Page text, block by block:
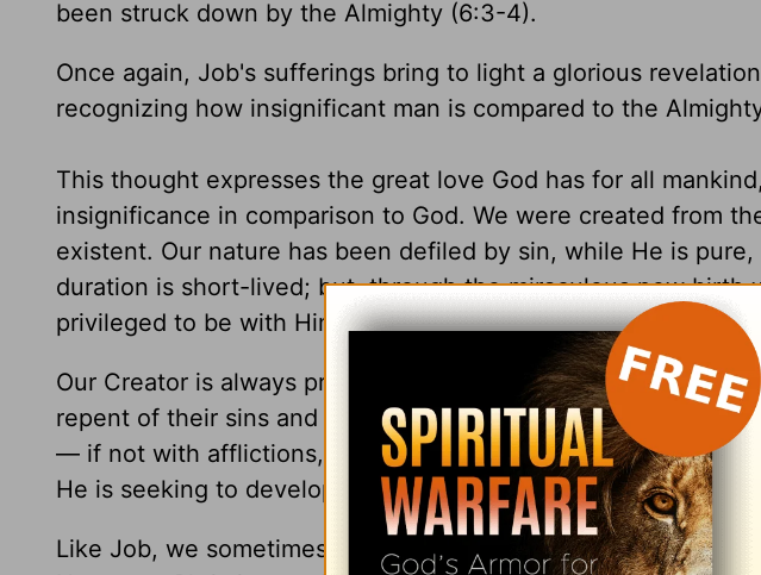
been struck down by the Almighty (6:3-4).
Once again, Job's sufferings bring to light a glorious
recognizing how insignificant man is compared to the
This thought expresses the great love God has for all
insignificance in comparison to God. We were created from
existent. Our nature has been defiled by sin, while He is
duration is short-lived; but, through the miraculous new birth
privileged to be with Him for all eternity.
Our Creator is always present to direct our lives toward Him,
repent of their sins and trust Him for eternal life (II Peter 3:9).
— if not with afflictions, then with blessings, if not with pains,
He is seeking to develop in us a genuine love for Him as well
Like Job, we sometimes find ourselves making rash